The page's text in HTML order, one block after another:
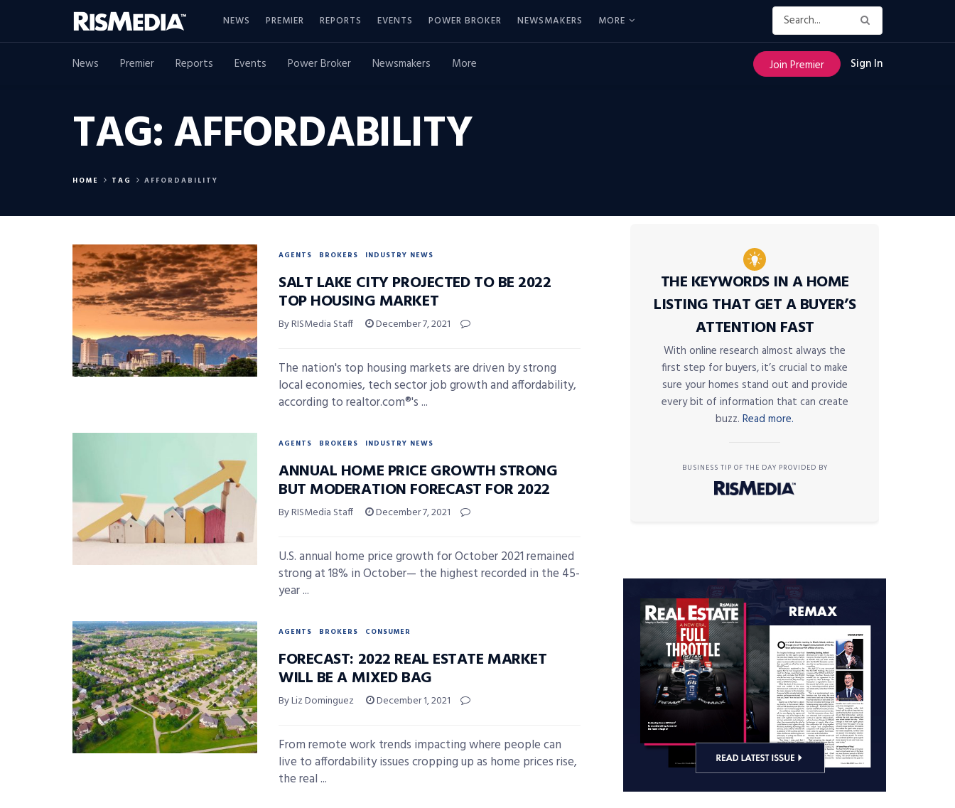
NEWS PREMIER REPORTS EVENTS POWER BROKER NEWSMAKERS MORE
News Premier Reports Events Power Broker Newsmakers More Join Premier Sign In
TAG:AFFORDABILITY
HOME TAG AFFORDABILITY
AGENTS BROKERS INDUSTRY NEWS
SALT LAKE CITY PROJECTED TO BE 2022
TOP HOUSING MARKET
By RISMedia Staff December 7, 2021
The nation's top housing markets are driven by strong
local economies, tech sector job growth and affordability,
according to realtor.com®'s ...
AGENTS BROKERS INDUSTRY NEWS
ANNUAL HOME PRICE GROWTH STRONG
BUT MODERATION FORECAST FOR 2022
By RISMedia Staff December 7, 2021
U.S. annual home price growth for October 2021 remained
strong at 18% in October— the highest recorded in the 45-
year ...
AGENTS BROKERS CONSUMER
FORECAST: 2022 REAL ESTATE MARKET
WILL BE A MIXED BAG
By Liz Dominguez December 1, 2021
From remote work trends impacting where people can
live to affordability issues cropping up as home prices rise,
the real ...
THE KEYWORDS IN A HOME
LISTING THAT GET A BUYER’S
ATTENTION FAST
With online research almost always the
first step for buyers, it’s crucial to make
sure your homes stand out and provide
every bit of information that can create
buzz. Read more.
BUSINESS TIP OF THE DAY PROVIDED BY